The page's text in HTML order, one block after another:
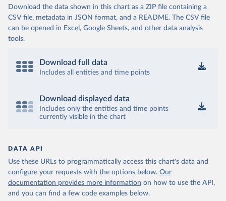
Download the data shown in this chart as a ZIP file containing a
CSV file, metadata in JSON format, and a README. The CSV file
can be opened in Excel, Google Sheets, and other data analysis
tools.
Download full data
Includes all entities and time points
Download displayed data
Includes only the entities and time points
currently visible in the chart
DATA API
Use these URLs to programmatically access this chart's data and
configure your requests with the options below. Our
documentation provides more information on how to use the API,
and you can find a few code examples below.